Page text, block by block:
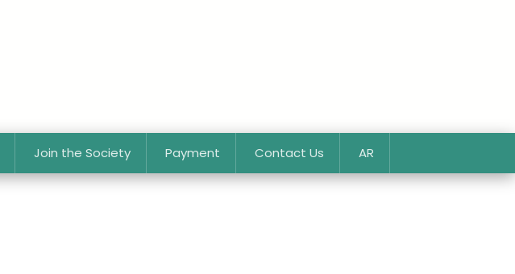
Join the Society Payment Contact Us AR